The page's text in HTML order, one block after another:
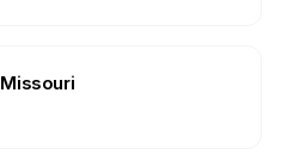
Missouri